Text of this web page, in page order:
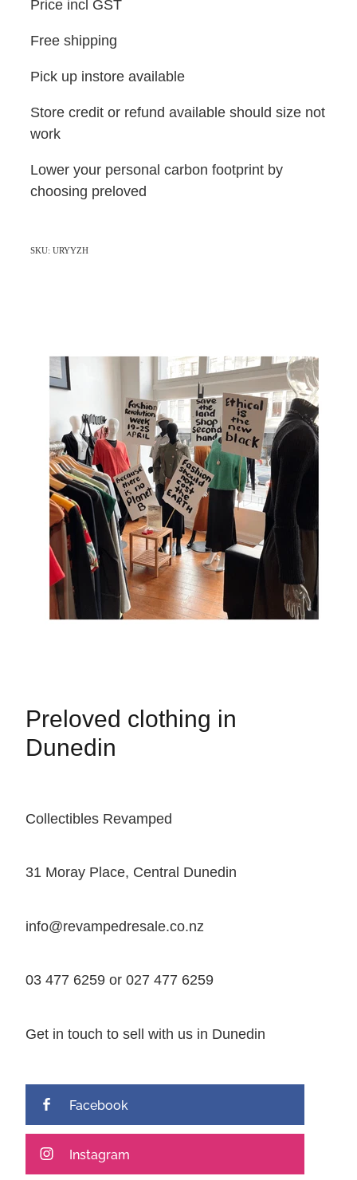
Price incl GST
Free shipping
Pick up instore available
Store credit or refund available should size not
work
Lower your personal carbon footprint by
choosing preloved
SKU: URYYZH
Preloved clothing in
Dunedin
Collectibles Revamped
31 Moray Place, Central Dunedin
info@revampedresale.co.nz
03 477 6259 or 027 477 6259
Get in touch to sell with us in Dunedin
Facebook
Instagram